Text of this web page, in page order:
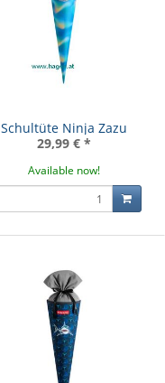
Schultüte Ninja Zazu
29,99 € *
Available now!